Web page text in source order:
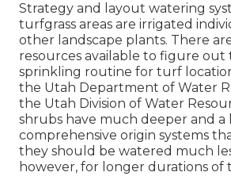
Strategy and layout watering
turfgrass areas are irrigated
other landscape plants. There are
resources available to figure
sprinkling routine for turf
the Utah Department of Water
the Utah Division of Water
shrubs have much deeper and a
comprehensive origin systems
they should be watered much
however, for longer durations of